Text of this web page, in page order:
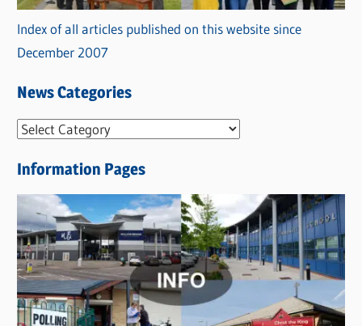
Index of all articles published on this website since
December 2007
News Categories
N
w
s
C
a
t
e
g
Information Pages